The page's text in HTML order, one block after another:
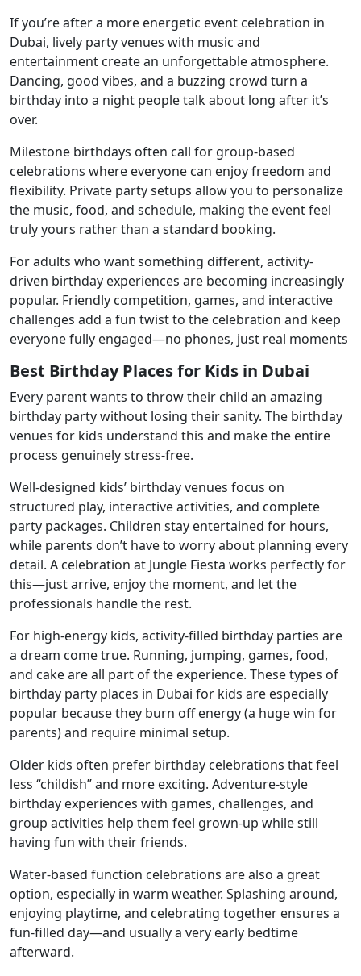
If you’re after a more energetic event celebration in
Dubai, lively party venues with music and
entertainment create an unforgettable atmosphere.
Dancing, good vibes, and a buzzing crowd turn a
birthday into a night people talk about long after it’s
over.
Milestone birthdays often call for group-based
celebrations where everyone can enjoy freedom and
flexibility. Private party setups allow you to personalize
the music, food, and schedule, making the event feel
truly yours rather than a standard booking.
For adults who want something different, activity-
driven birthday experiences are becoming increasingly
popular. Friendly competition, games, and interactive
challenges add a fun twist to the celebration and keep
everyone fully engaged—no phones, just real moments
Best Birthday Places for Kids in Dubai
Every parent wants to throw their child an amazing
birthday party without losing their sanity. The birthday
venues for kids understand this and make the entire
process genuinely stress-free.
Well-designed kids’ birthday venues focus on
structured play, interactive activities, and complete
party packages. Children stay entertained for hours,
while parents don’t have to worry about planning every
detail. A celebration at Jungle Fiesta works perfectly for
this—just arrive, enjoy the moment, and let the
professionals handle the rest.
For high-energy kids, activity-filled birthday parties are
a dream come true. Running, jumping, games, food,
and cake are all part of the experience. These types of
birthday party places in Dubai for kids are especially
popular because they burn off energy (a huge win for
parents) and require minimal setup.
Older kids often prefer birthday celebrations that feel
less “childish” and more exciting. Adventure-style
birthday experiences with games, challenges, and
group activities help them feel grown-up while still
having fun with their friends.
Water-based function celebrations are also a great
option, especially in warm weather. Splashing around,
enjoying playtime, and celebrating together ensures a
fun-filled day—and usually a very early bedtime
afterward.